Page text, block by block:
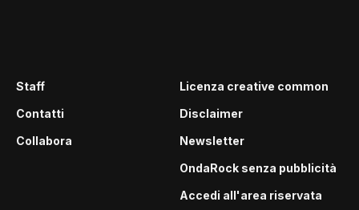
Staff
Contatti
Collabora
Licenza creative common
Disclaimer
Newsletter
OndaRock senza pubblicità
Accedi all'area riservata